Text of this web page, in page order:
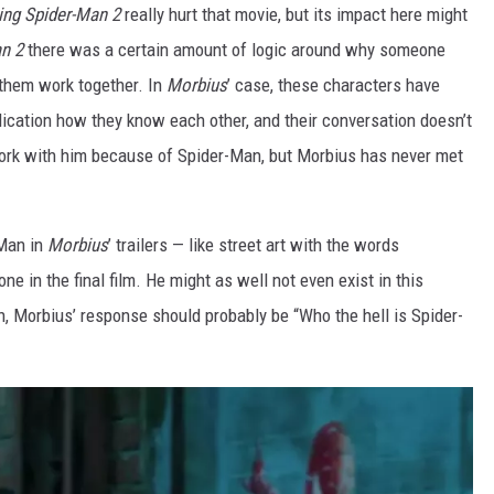
Spider-Man 2really hurt that movie, but its impact here might
2there was a certain amount of logic around why someone
work together. In Morbius’ case, these characters have
how they know each other, and their conversation doesn’t
with him because of Spider-Man, but Morbius has never met
in Morbius’ trailers — like street art with the words
in the final film. He might as well not even exist in this
response should probably be “Who the hell is Spider-